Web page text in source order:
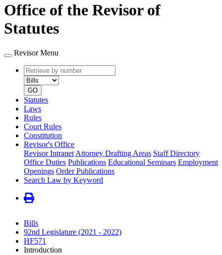
Office of the Revisor of
Statutes
Revisor Menu
Retrieve
by
number
type
GO
Statutes
Laws
Rules
Court Rules
Constitution
Revisor's Office
Revisor Intranet Attorney Drafting Areas Staff Directory
Office Duties Publications Educational Seminars Employment
Openings Order Publications
Search Law by Keyword
Bills
92nd Legislature (2021 - 2022)
HF571
Introduction